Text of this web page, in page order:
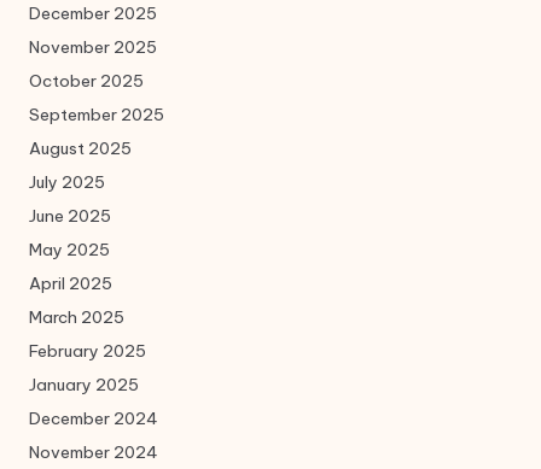
December 2025
November 2025
October 2025
September 2025
August 2025
July 2025
June 2025
May 2025
April 2025
March 2025
February 2025
January 2025
December 2024
November 2024